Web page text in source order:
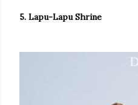
5. Lapu-Lapu Shrine